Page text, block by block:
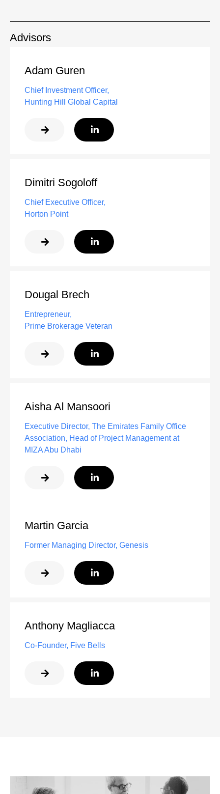
Advisors
Adam Guren
Chief Investment Officer,
Hunting Hill Global Capital
Dimitri Sogoloff
Chief Executive Officer,
Horton Point
Dougal Brech
Entrepreneur,
Prime Brokerage Veteran
Aisha Al Mansoori
Executive Director, The Emirates Family Office
Association, Head of Project Management at
MIZA Abu Dhabi
Martin Garcia
Former Managing Director, Genesis
Anthony Magliacca
Co-Founder, Five Bells